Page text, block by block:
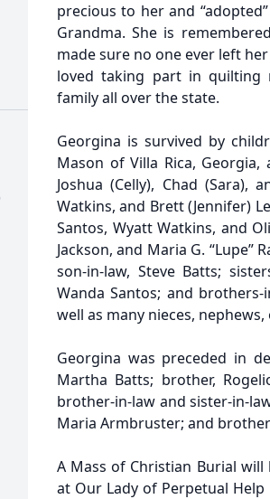
precious to her and
Grandma. She is
made sure no one ever left
loved taking part in quilting
family all over the state.
Georgina is survived by
Mason of Villa Rica, Georgia,
Joshua (Celly), Chad (Sara),
Watkins, and Brett (Jennifer)
Santos, Wyatt Watkins, and
Jackson, and Maria G. “Lupe”
son-in-law, Steve Batts;
Wanda Santos; and
well as many nieces,
Georgina was preceded in
Martha Batts; brother,
brother-in-law and sister-in-
Maria Armbruster; and
A Mass of Christian Burial will
at Our Lady of Perpetual Help